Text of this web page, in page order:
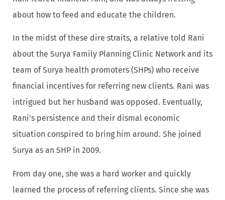
about how to feed and educate the children.
In the midst of these dire straits, a relative told Rani
about the Surya Family Planning Clinic Network and its
team of Surya health promoters (SHPs) who receive
financial incentives for referring new clients. Rani was
intrigued but her husband was opposed. Eventually,
Rani’s persistence and their dismal economic
situation conspired to bring him around. She joined
Surya as an SHP in 2009.
From day one, she was a hard worker and quickly
learned the process of referring clients. Since she was